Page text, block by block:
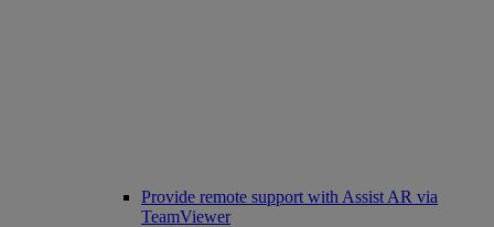
Provide remote support with Assist AR via
TeamViewer